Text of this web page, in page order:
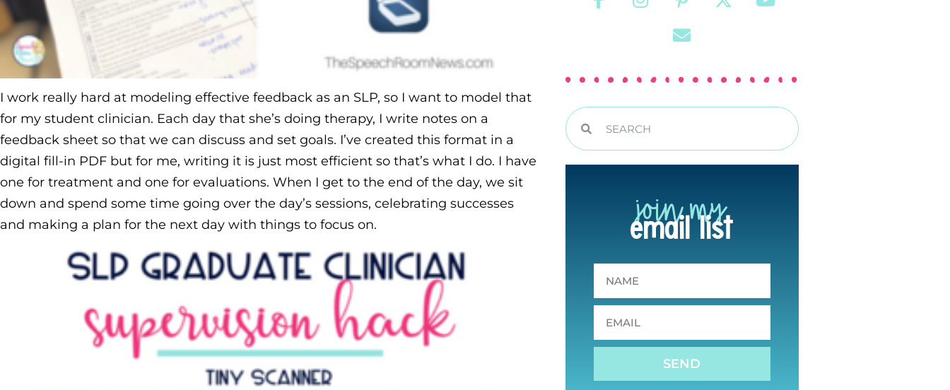
I work really hard at modeling effective feedback as an SLP, so I want to model that
for my student clinician. Each day that she’s doing therapy, I write notes on a
feedback sheet so that we can discuss and set goals. I’ve created this format in a
digital fill-in PDF but for me, writing it is just most efficient so that’s what I do. I have
one for treatment and one for evaluations. When I get to the end of the day, we sit
down and spend some time going over the day’s sessions, celebrating successes
and making a plan for the next day with things to focus on.
join my
email list
SEND